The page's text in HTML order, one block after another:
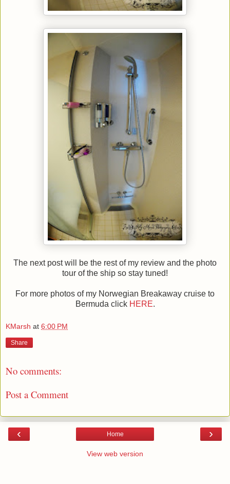
The next post will be the rest of my review and the photo
tour of the ship so stay tuned!
For more photos of my Norwegian Breakaway cruise to
Bermuda click HERE.
KMarsh at 6:00 PM
Share
No comments:
Post a Comment
‹ ›
Home
View web version